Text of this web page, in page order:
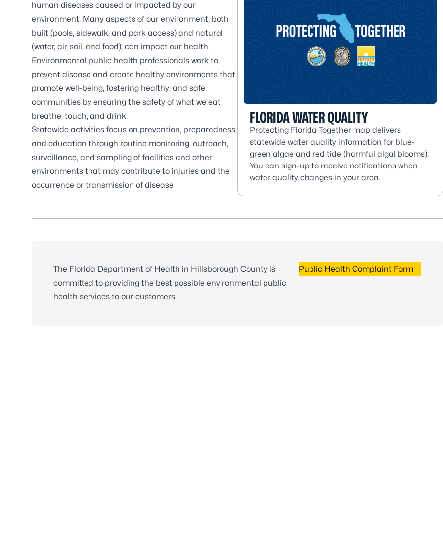
human diseases caused or impacted by our
environment. Many aspects of our environment, both
built (pools, sidewalk, and park access) and natural
(water, air, soil, and food), can impact our health.
Environmental public health professionals work to
prevent disease and create healthy environments that
promote well-being, fostering healthy, and safe
communities by ensuring the safety of what we eat,
breathe, touch, and drink.
Statewide activities focus on prevention, preparedness,
and education through routine monitoring, outreach,
surveillance, and sampling of facilities and other
environments that may contribute to injuries and the
occurrence or transmission of disease
FLORIDA WATER QUALITY
Protecting Florida Together map delivers
statewide water quality information for blue-
green algae and red tide (harmful algal blooms).
You can sign-up to receive notifications when
water quality changes in your area.
The Florida Department of Health in Hillsborough County is
committed to providing the best possible environmental public
health services to our customers.
Public Health Complaint Form